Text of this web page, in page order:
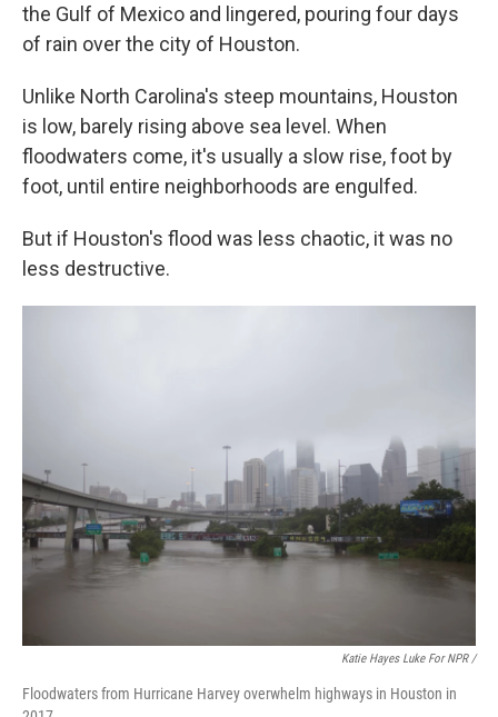
the Gulf of Mexico and lingered, pouring four days
of rain over the city of Houston.
Unlike North Carolina's steep mountains, Houston
is low, barely rising above sea level. When
floodwaters come, it's usually a slow rise, foot by
foot, until entire neighborhoods are engulfed.
But if Houston's flood was less chaotic, it was no
less destructive.
Katie Hayes Luke For NPR /
Floodwaters from Hurricane Harvey overwhelm highways in Houston in